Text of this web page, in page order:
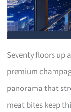
Seventy floors up
premium
panorama that
meat bites keep